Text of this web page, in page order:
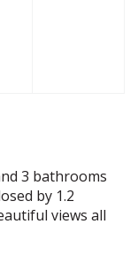
3 bathrooms
by 1.2
views all